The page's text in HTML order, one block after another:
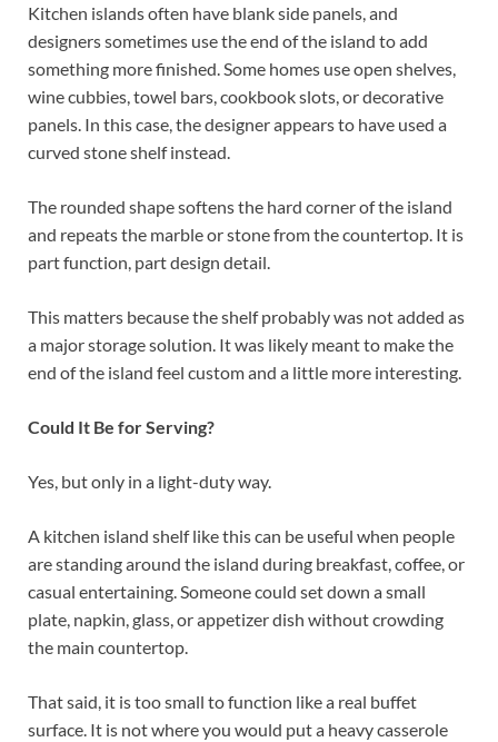
Kitchen islands often have blank side panels, and
designers sometimes use the end of the island to add
something more finished. Some homes use open shelves,
wine cubbies, towel bars, cookbook slots, or decorative
panels. In this case, the designer appears to have used a
curved stone shelf instead.
The rounded shape softens the hard corner of the island
and repeats the marble or stone from the countertop. It is
part function, part design detail.
This matters because the shelf probably was not added as
a major storage solution. It was likely meant to make the
end of the island feel custom and a little more interesting.
Could It Be for Serving?
Yes, but only in a light-duty way.
A kitchen island shelf like this can be useful when people
are standing around the island during breakfast, coffee, or
casual entertaining. Someone could set down a small
plate, napkin, glass, or appetizer dish without crowding
the main countertop.
That said, it is too small to function like a real buffet
surface. It is not where you would put a heavy casserole